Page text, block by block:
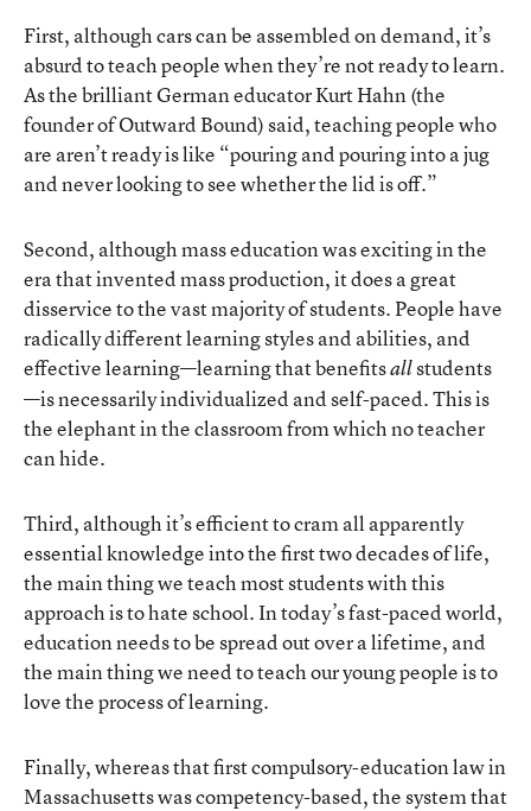
First, although cars can be assembled on demand, it’s
absurd to teach people when they’re not ready to learn.
As the brilliant German educator Kurt Hahn (the
founder of Outward Bound) said, teaching people who
are aren’t ready is like “pouring and pouring into a jug
and never looking to see whether the lid is off.”
Second, although mass education was exciting in the
era that invented mass production, it does a great
disservice to the vast majority of students. People have
radically different learning styles and abilities, and
effective learning—learning that benefitsallstudents
—is necessarily individualized and self-paced. This is
the elephant in the classroom from which no teacher
can hide.
Third, although it’s efficient to cram all apparently
essential knowledge into the first two decades of life,
the main thing we teach most students with this
approach is to hate school. In today’s fast-paced world,
education needs to be spread out over a lifetime, and
the main thing we need to teach our young people is to
love the process of learning.
Finally, whereas that first compulsory-education law in
Massachusetts was competency-based, the system that